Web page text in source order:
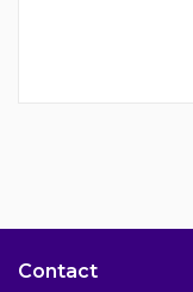
Contact